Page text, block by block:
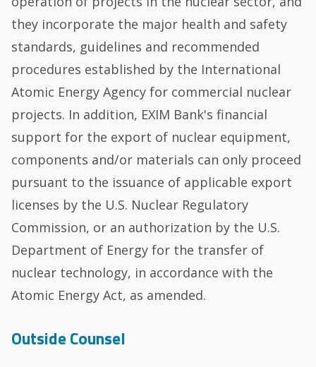
they incorporate the major health and safety
standards, guidelines and recommended
procedures established by the International
Atomic Energy Agency for commercial nuclear
projects. In addition, EXIM Bank's financial
support for the export of nuclear equipment,
components and/or materials can only proceed
pursuant to the issuance of applicable export
licenses by the U.S. Nuclear Regulatory
Commission, or an authorization by the U.S.
Department of Energy for the transfer of
nuclear technology, in accordance with the
Atomic Energy Act, as amended.
Outside Counsel